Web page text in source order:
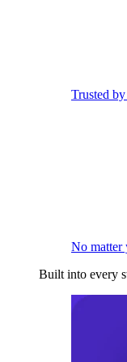
Trusted
No matter
Built into every